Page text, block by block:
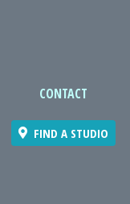
CONTACT
FIND A STUDIO